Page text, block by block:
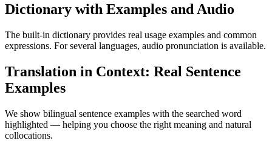
Dictionary with Examples and Audio
The built-in dictionary provides real usage examples and common
expressions. For several languages, audio pronunciation is available.
Translation in Context: Real Sentence
Examples
We show bilingual sentence examples with the searched word
highlighted — helping you choose the right meaning and natural
collocations.